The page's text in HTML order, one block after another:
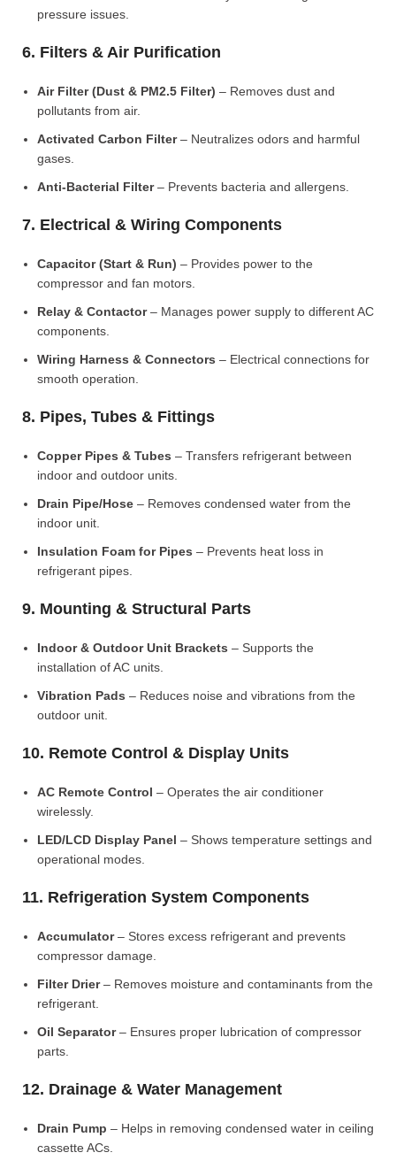
pressure issues.
6. Filters & Air Purification
Air Filter (Dust & PM2.5 Filter) – Removes dust and
pollutants from air.
Activated Carbon Filter– Neutralizes odors and harmful
gases.
Anti-Bacterial Filter– Prevents bacteria and allergens.
7. Electrical & Wiring Components
Capacitor (Start & Run) – Provides power to the
compressor and fan motors.
Relay & Contactor– Manages power supply to different AC
components.
Wiring Harness & Connectors – Electrical connections for
smooth operation.
8. Pipes, Tubes & Fittings
Copper Pipes & Tubes – Transfers refrigerant between
indoor and outdoor units.
Drain Pipe/Hose – Removes condensed water from the
indoor unit.
Insulation Foam for Pipes – Prevents heat loss in
refrigerant pipes.
9. Mounting & Structural Parts
Indoor & Outdoor Unit Brackets – Supports the
installation of AC units.
Vibration Pads – Reduces noise and vibrations from the
outdoor unit.
10. Remote Control & Display Units
AC Remote Control – Operates the air conditioner
wirelessly.
LED/LCD Display Panel – Shows temperature settings and
operational modes.
11. Refrigeration System Components
Accumulator– Stores excess refrigerant and prevents
compressor damage.
Filter Drier– Removes moisture and contaminants from the
refrigerant.
Oil Separator– Ensures proper lubrication of compressor
parts.
12. Drainage & Water Management
Drain Pump – Helps in removing condensed water in ceiling
cassette ACs.